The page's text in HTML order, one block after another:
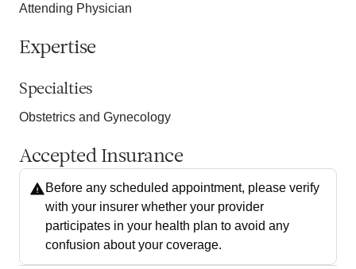
Attending Physician
Expertise
Specialties
Obstetrics and Gynecology
Accepted Insurance
Before any scheduled appointment, please verify
with your insurer whether your provider
participates in your health plan to avoid any
confusion about your coverage.